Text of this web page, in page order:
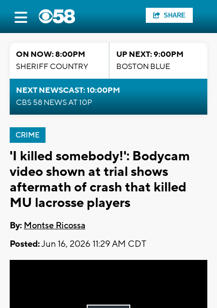
SHARE
ON NOW: 8:00PM
SHERIFF COUNTRY
UP NEXT: 9:00PM
BOSTON BLUE
NEXT NEWSCAST: 10:00PM
CBS 58 NEWS AT 10P
CRIME
'I killed somebody!': Bodycam
video shown at trial shows
aftermath of crash that killed
MU lacrosse players
By: Montse Ricossa
Posted:Jun 16, 2026 11:29 AM CDT